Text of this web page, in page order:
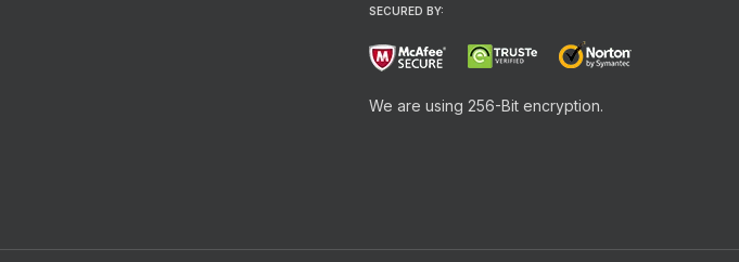
SECURED BY:
We are using 256-Bit encryption.